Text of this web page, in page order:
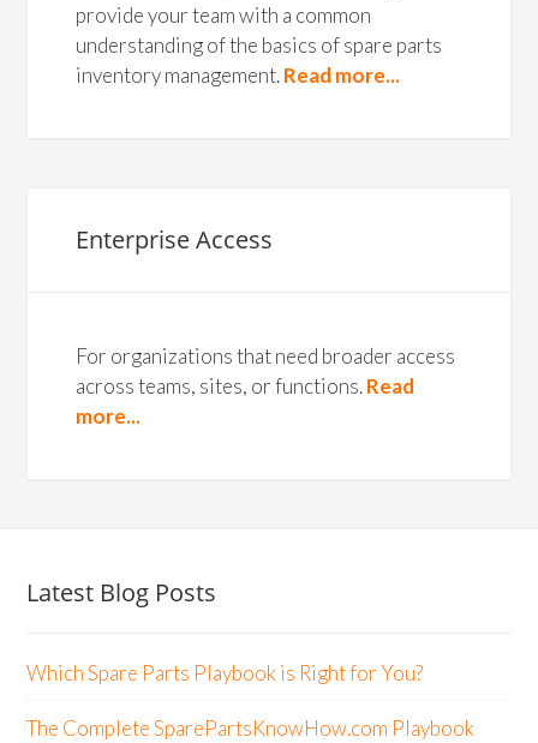
provide your team with a common
understanding of the basics of spare parts
inventory management.Read more...
Enterprise Access
For organizations that need broader access
across teams, sites, or functions.Read
more...
Latest Blog Posts
Which Spare Parts Playbook is Right for You?
The Complete SparePartsKnowHow.com Playbook